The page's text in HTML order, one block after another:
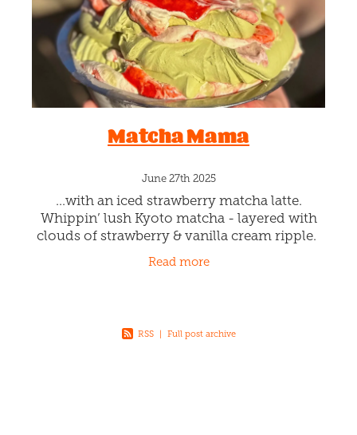
Matcha Mama
June 27th 2025
...with an iced strawberry matcha latte.
Whippin’ lush Kyoto matcha - layered with
clouds of strawberry & vanilla cream ripple.
Namaste cool. This is a limited-edition whip!
Read more
RSS | Full post archive